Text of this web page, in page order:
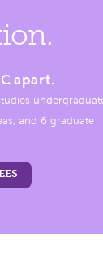
apart.
and 6 graduate